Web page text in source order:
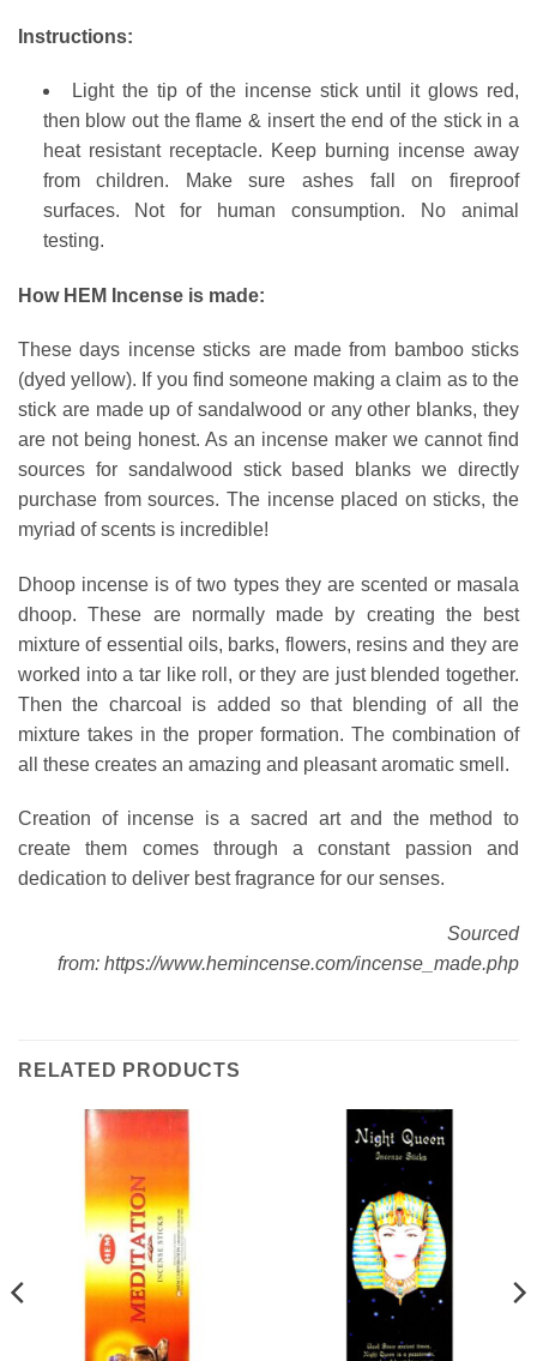
Instructions:
Light the tip of the incense stick until it glows red,
then blow out the flame & insert the end of the stick in a
heat resistant receptacle. Keep burning incense away
from children. Make sure ashes fall on fireproof
surfaces. Not for human consumption. No animal
testing.
How HEM Incense is made:
These days incense sticks are made from bamboo sticks
(dyed yellow). If you find someone making a claim as to the
stick are made up of sandalwood or any other blanks, they
are not being honest. As an incense maker we cannot find
sources for sandalwood stick based blanks we directly
purchase from sources. The incense placed on sticks, the
myriad of scents is incredible!
Dhoop incense is of two types they are scented or masala
dhoop. These are normally made by creating the best
mixture of essential oils, barks, flowers, resins and they are
worked into a tar like roll, or they are just blended together.
Then the charcoal is added so that blending of all the
mixture takes in the proper formation. The combination of
all these creates an amazing and pleasant aromatic smell.
Creation of incense is a sacred art and the method to
create them comes through a constant passion and
dedication to deliver best fragrance for our senses.
Sourced
from: https://www.hemincense.com/incense_made.php
RELATED PRODUCTS